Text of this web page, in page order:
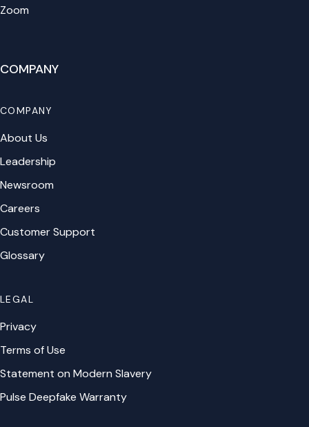
Zoom
COMPANY
COMPANY
About Us
Leadership
Newsroom
Careers
Customer Support
Glossary
LEGAL
Privacy
Terms of Use
Statement on Modern Slavery
Pulse Deepfake Warranty